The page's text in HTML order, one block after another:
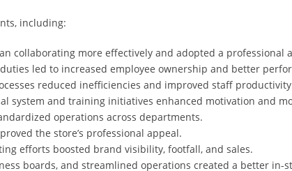
including:
collaborating more effectively and adopted a professional
led to increased employee ownership and better
reduced inefficiencies and improved staff
system and training initiatives enhanced motivation and
operations across departments.
the store’s professional appeal.
efforts boosted brand visibility, footfall, and sales.
boards, and streamlined operations created a better in-